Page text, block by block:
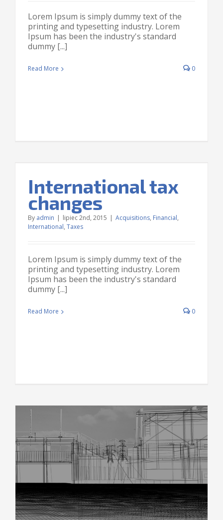
Lorem Ipsum is simply dummy text of the
printing and typesetting industry. Lorem
Ipsum has been the industry's standard
dummy [...]
Read More 0
International tax
changes
By admin | lipiec 2nd, 2015 | Acquisitions, Financial,
International, Taxes
Lorem Ipsum is simply dummy text of the
printing and typesetting industry. Lorem
Ipsum has been the industry's standard
dummy [...]
Read More 0